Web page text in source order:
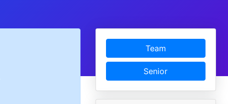
Team
Senior